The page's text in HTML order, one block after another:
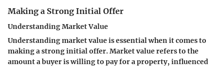
Making a Strong Initial Offer
Understanding Market Value
Understanding market value is essential when it comes to
making a strong initial offer. Market value refers to the
amount a buyer is willing to pay for a property, influenced